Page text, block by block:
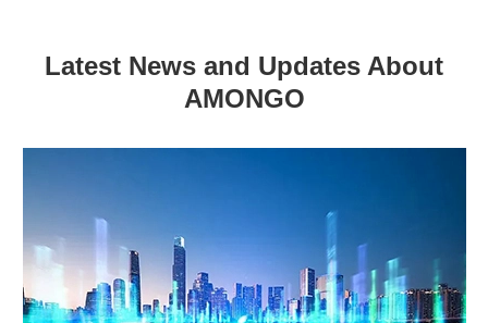
Latest News and Updates About
AMONGO